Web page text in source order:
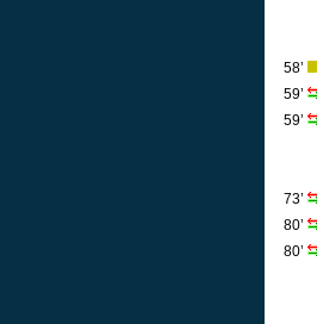
58’
59’
59’
73’
80’
80’